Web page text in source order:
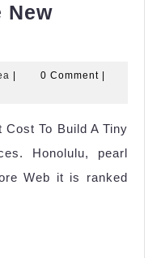
New
apeptea0 Comment
To Build A Tiny
Honolulu, pearl
Web it is ranked